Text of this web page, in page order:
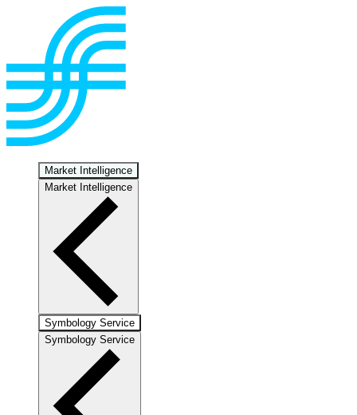
Market Intelligence
Market Intelligence
Symbology Service
Symbology Service